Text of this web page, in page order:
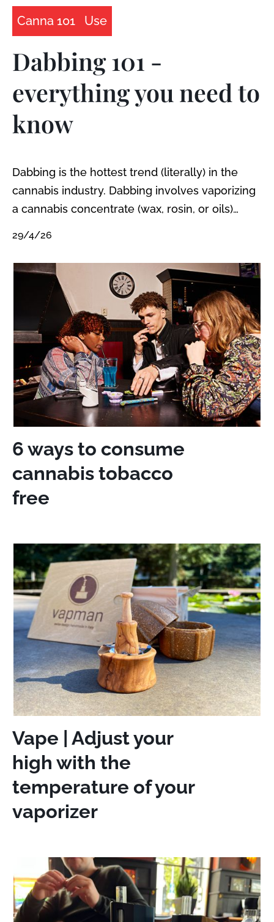
Canna 101 Use
Dabbing 101 -
everything you need to
know
Dabbing is the hottest trend (literally) in the
cannabis industry. Dabbing involves vaporizing
a cannabis concentrate (wax, rosin, or oils)
29/4/26
6 ways to consume
cannabis tobacco
free
Vape | Adjust your
high with the
temperature of your
vaporizer